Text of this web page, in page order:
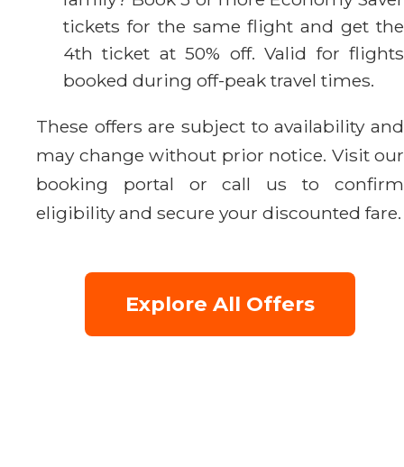
tickets for the same flight and get the
4th ticket at 50% off. Valid for flights
booked during off-peak travel times.
These offers are subject to availability and
may change without prior notice. Visit our
booking portal or call us to confirm
eligibility and secure your discounted fare.
Explore All Offers